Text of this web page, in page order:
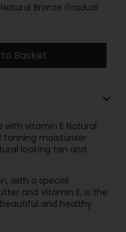
Bronze Gradual
Basket
with vitamin E Natural
tanning moisturiser
looking tan and
with a special
and Vitamin E, is the
and healthy